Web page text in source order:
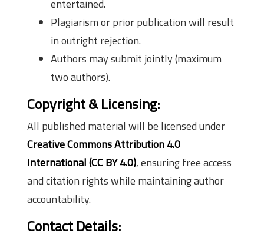
entertained.
Plagiarism or prior publication will result
in outright rejection.
Authors may submit jointly (maximum
two authors).
Copyright & Licensing:
All published material will be licensed under
Creative Commons Attribution 4.0
International (CC BY 4.0), ensuring free access
and citation rights while maintaining author
accountability.
Contact Details: